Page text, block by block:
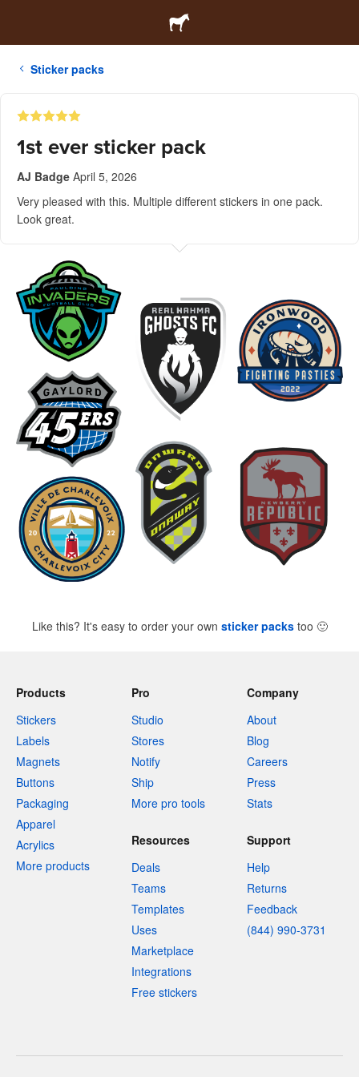
Sticker packs
1st ever sticker pack
AJ Badge April 5, 2026
Very pleased with this. Multiple different stickers in one pack.
Look great.
Like this? It's easy to order your own sticker packstoo 🙂
Products
Stickers
Labels
Magnets
Buttons
Packaging
Apparel
Acrylics
More products
Pro
Studio
Stores
Notify
Ship
More pro tools
Company
About
Blog
Careers
Press
Stats
Resources
Deals
Teams
Templates
Uses
Marketplace
Integrations
Free stickers
Support
Help
Returns
Feedback
(844) 990-3731